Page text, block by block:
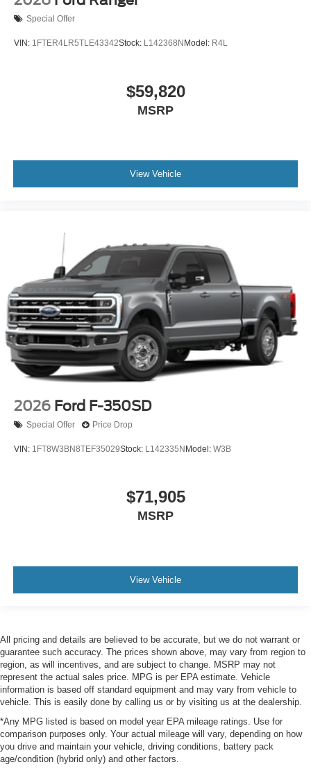
Special Offer
VIN: 1FTER4LR5TLE43342Stock: L142368N Model: R4L
$59,820
MSRP
View Vehicle
2026 Ford F-350SD
Special Offer Price Drop
VIN: 1FT8W3BN8TEF35029Stock: L142335NModel: W3B
$71,905
MSRP
View Vehicle
All pricing and details are believed to be accurate, but we do not warrant or
guarantee such accuracy. The prices shown above, may vary from region to
region, as will incentives, and are subject to change. MSRP may not
represent the actual sales price. MPG is per EPA estimate. Vehicle
information is based off standard equipment and may vary from vehicle to
vehicle. This is easily done by calling us or by visiting us at the dealership.
*Any MPG listed is based on model year EPA mileage ratings. Use for
comparison purposes only. Your actual mileage will vary, depending on how
you drive and maintain your vehicle, driving conditions, battery pack
age/condition (hybrid only) and other factors.